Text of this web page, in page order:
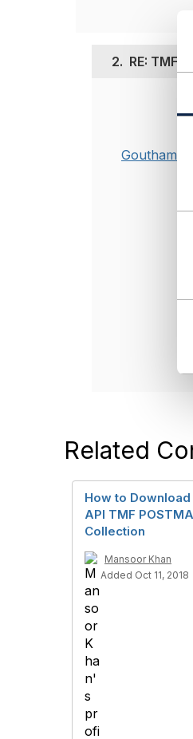
n
l
o
2. RE: TMF
Goutham
Related
How to Download
API TMF
Collection
Mansoor Khan
Added Oct 11, 2018